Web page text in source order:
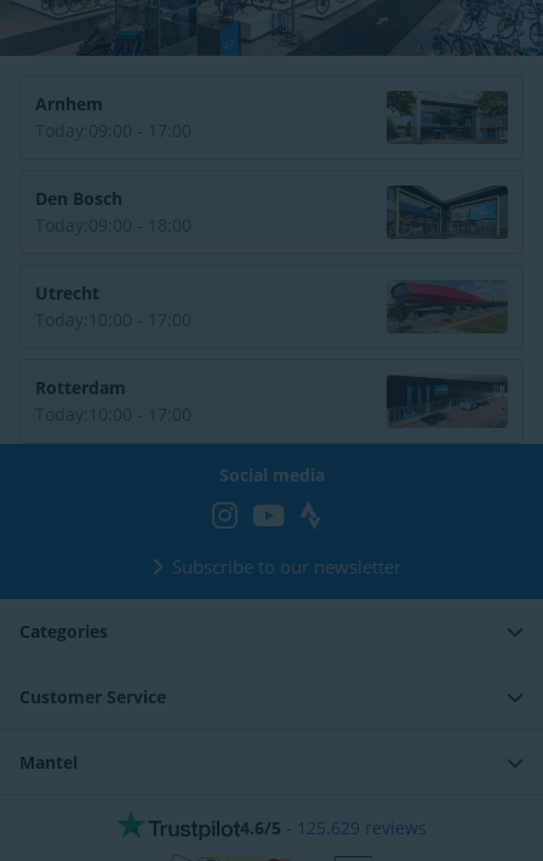
Arnhem
Den Bosch
Utrecht
Rotterdam
Social media
Subscribe to our newsletter
Categories
Customer Service
Mantel
4.6/5 - 125.629 reviews